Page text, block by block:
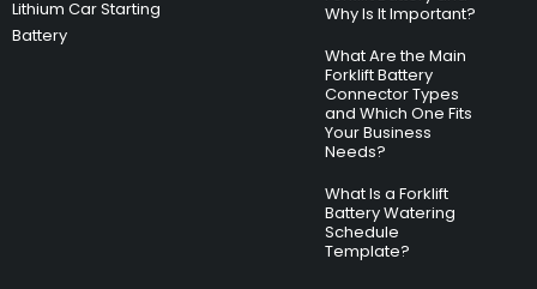
Lithium Car Starting
Battery
Why Is It Important?
What Are the Main
Forklift Battery
Connector Types
and Which One Fits
Your Business
Needs?
What Is a Forklift
Battery Watering
Schedule
Template?